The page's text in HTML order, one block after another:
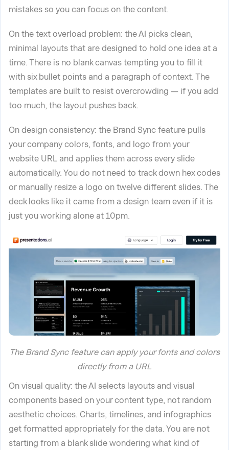
mistakes so you can focus on the content.
On the text overload problem: the AI picks clean,
minimal layouts that are designed to hold one idea at a
time. There is no blank canvas tempting you to fill it
with six bullet points and a paragraph of context. The
templates are built to resist overcrowding — if you add
too much, the layout pushes back.
On design consistency: the Brand Sync feature pulls
your company colors, fonts, and logo from your
website URL and applies them across every slide
automatically. You do not need to track down hex codes
or manually resize a logo on twelve different slides. The
deck looks like it came from a design team even if it is
just you working alone at 10pm.
The Brand Sync feature can apply your fonts and colors
directly from a URL
On visual quality: the AI selects layouts and visual
components based on your content type, not random
aesthetic choices. Charts, timelines, and infographics
get formatted appropriately for the data. You are not
starting from a blank slide wondering what kind of